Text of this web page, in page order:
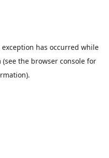
exception has occurred while
(see the browser console for